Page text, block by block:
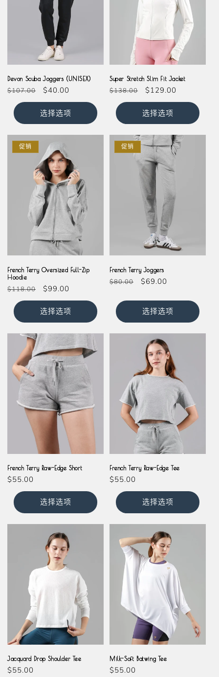
BlackNavy
Devon Scuba Joggers (UNISEX)
常
价
$107.00
促
销
价
$40.00
选择选项
Cream
Super Stretch Slim Fit Jacket
常
价
$138.00
促
销
价
$129.00
选择选项
促销
Grey
French Terry Oversized Full-Zip
Hoodie
常
价
$118.00
促
销
价
$99.00
选择选项
促销
Grey
French Terry Joggers
常
格
$80.00
促
价
$69.00
选择选项
Grey
French Terry Raw-Edge Short
常
价
$55.00
选择选项
Grey
French Terry Raw-Edge Tee
常
价
$55.00
选择选项
Cream
Jacquard Drop Shoulder Tee
常
$55.00
White
Milk-Soft Batwing Tee
常
$55.00